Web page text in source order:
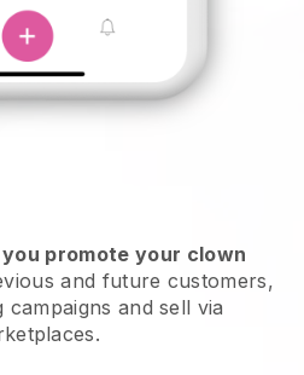
promote your clown
and future customers,
and sell via